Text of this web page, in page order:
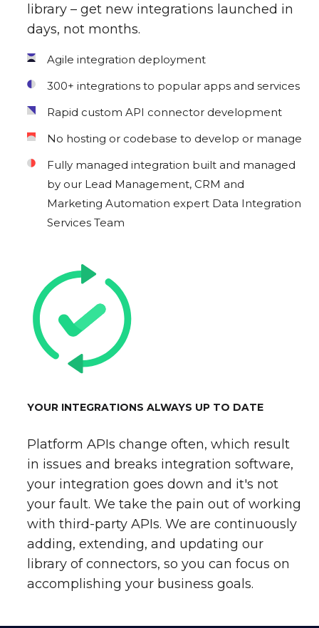
library – get new integrations launched in
days, not months.
Agile integration deployment
300+ integrations to popular apps and services
Rapid custom API connector development
No hosting or codebase to develop or manage
Fully managed integration built and managed
by our Lead Management, CRM and
Marketing Automation expert Data Integration
Services Team
YOUR INTEGRATIONS ALWAYS UP TO DATE
Platform APIs change often, which result
in issues and breaks integration software,
your integration goes down and it's not
your fault. We take the pain out of working
with third-party APIs. We are continuously
adding, extending, and updating our
library of connectors, so you can focus on
accomplishing your business goals.